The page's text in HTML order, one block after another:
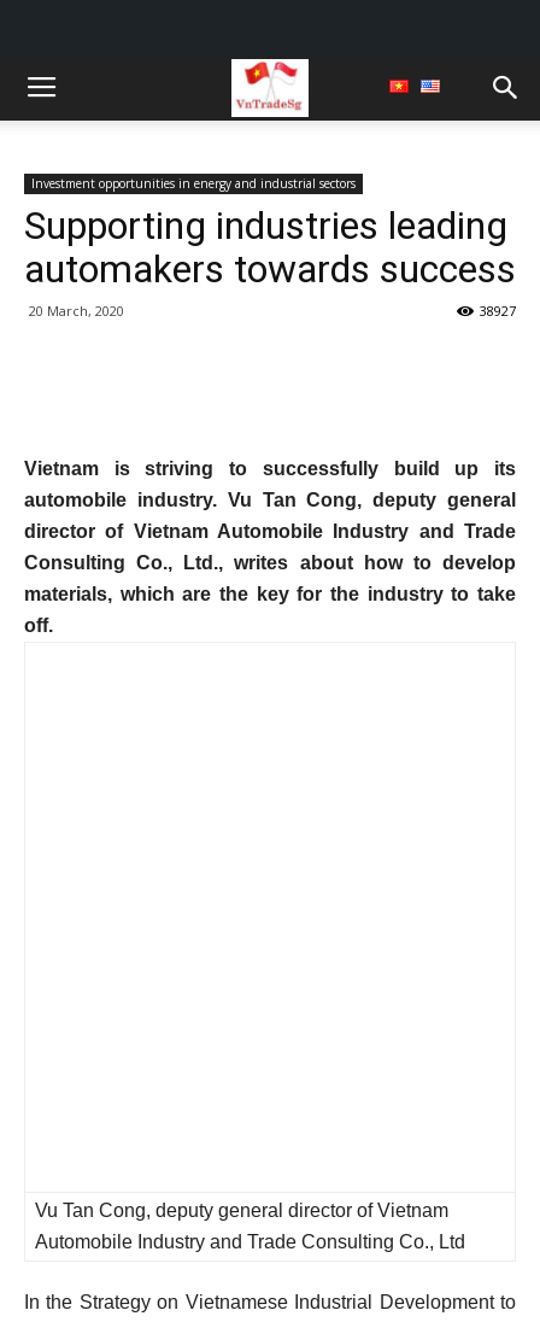
Investment opportunities in energy and industrial sectors
Supporting industries leading
automakers towards success
20 March, 2020 38927
Vietnam is striving to successfully build up its
automobile industry. Vu Tan Cong, deputy general
director of Vietnam Automobile Industry and Trade
Consulting Co., Ltd., writes about how to develop
materials, which are the key for the industry to take
off.
Vu Tan Cong, deputy general director of Vietnam
Automobile Industry and Trade Consulting Co., Ltd
In the Strategy on Vietnamese Industrial Development to